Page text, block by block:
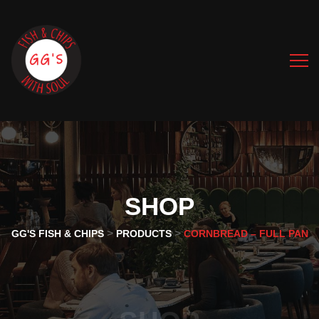
SHOP
GG'S FISH & CHIPS>PRODUCTS>CORNBREAD – FULL PAN